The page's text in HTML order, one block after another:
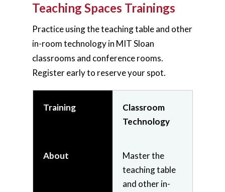
Join
Register
(Live -
Virtual)
On-
Demand
Video
Training
Zoom
Essentials
Teaching Spaces Trainings
Practice using the teaching table and other
in-room technology in MIT Sloan
classrooms and conference rooms.
Register early to reserve your spot.
Training
Classroom
Technology
About
Master the
teaching table
and other in-